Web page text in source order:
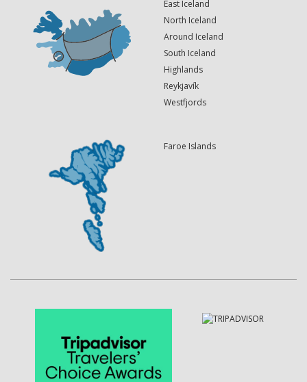
East Iceland
North Iceland
Around Iceland
South Iceland
Highlands
Reykjavík
Westfjords
Faroe Islands